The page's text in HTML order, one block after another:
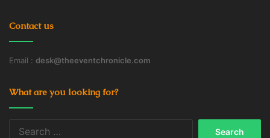
Contact us
Email : desk@theeventchronicle.com
What are you looking for?